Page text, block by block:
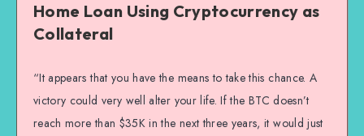
Home Loan Using Cryptocurrency as
Collateral
“It appears that you have the means to take this chance. A
victory could very well alter your life. If the BTC doesn’t
reach more than $35K in the next three years, it would just